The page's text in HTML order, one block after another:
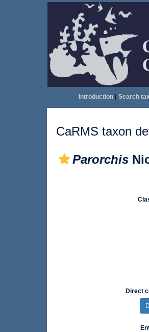
Introduction| Search
CaRMS taxon
Parorchis
Direct